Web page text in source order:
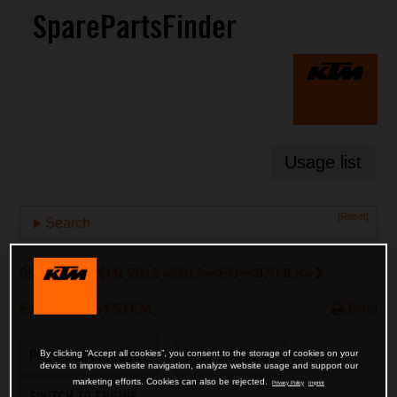
SparePartsFinder
Usage list
[Reset]
Search
690 ENDURO R 2012 <2012><EU><9703L8>
PREVIOUS CATEGORY NEXT CATEGORY
By clicking “Accept all cookies”, you consent to the storage of cookies on your
device to improve website navigation, analyze website usage and support our
marketing efforts. Cookies can also be rejected.
Privacy Policy Imprint